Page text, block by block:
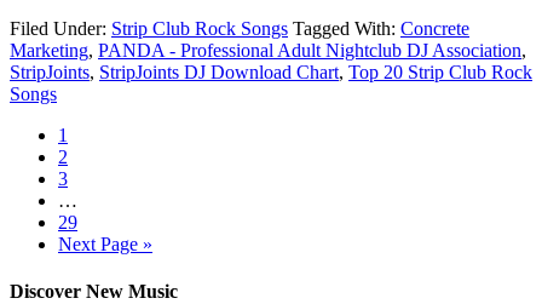
Filed Under: Strip Club Rock Songs Tagged With: Concrete
Marketing, PANDA - Professional Adult Nightclub DJ Association,
StripJoints, StripJoints DJ Download Chart, Top 20 Strip Club Rock
Songs
1
2
3
…
29
Next Page »
Discover New Music